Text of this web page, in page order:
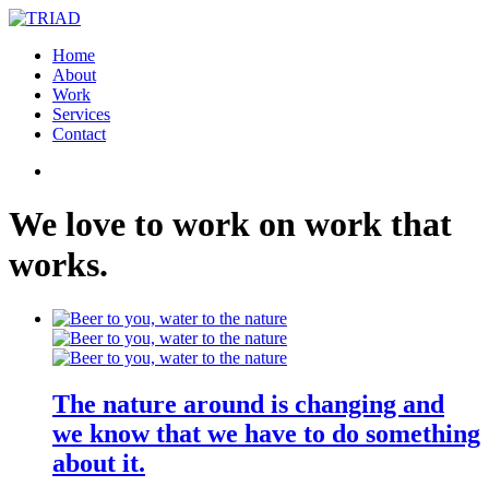
Home
About
Work
Services
Contact
We love to work on work that
works.
The nature around is changing and
we know that we have to do something
about it.